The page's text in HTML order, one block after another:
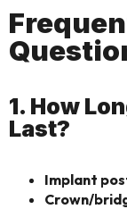
1. How
Last?
Implant
Crown/